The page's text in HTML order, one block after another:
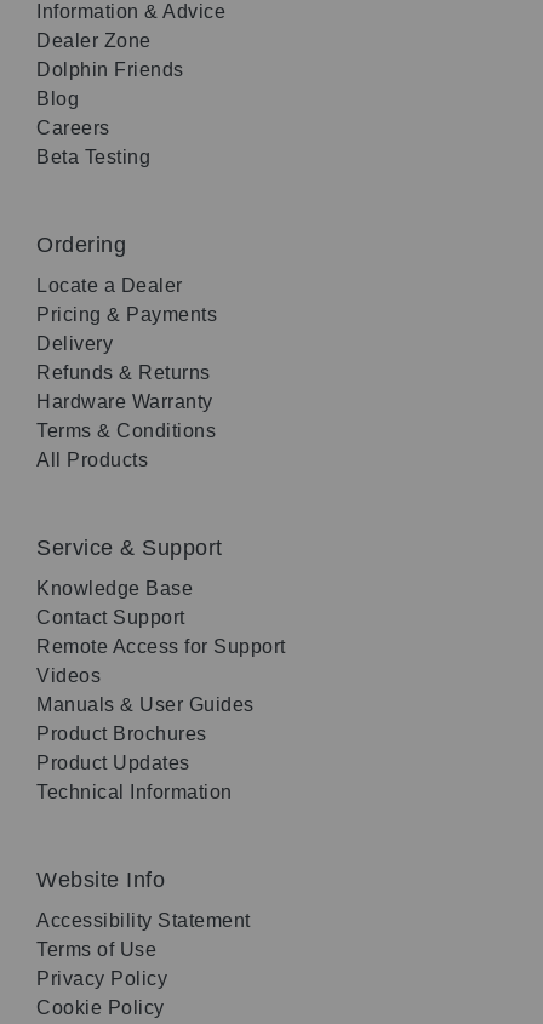
Information & Advice
Dealer Zone
Dolphin Friends
Blog
Careers
Beta Testing
Ordering
Locate a Dealer
Pricing & Payments
Delivery
Refunds & Returns
Hardware Warranty
Terms & Conditions
All Products
Service & Support
Knowledge Base
Contact Support
Remote Access for Support
Videos
Manuals & User Guides
Product Brochures
Product Updates
Technical Information
Website Info
Accessibility Statement
Terms of Use
Privacy Policy
Cookie Policy